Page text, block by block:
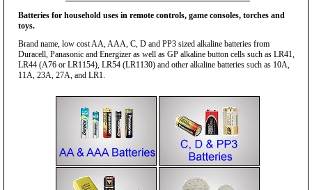
Batteries for household uses in remote controls, game consoles, torches and
toys.
Brand name, low cost AA, AAA, C, D and PP3 sized alkaline batteries from
Duracell, Panasonic and Energizer as well as GP alkaline button cells such as LR41,
LR44 (A76 or LR1154), LR54 (LR1130) and other alkaline batteries such as 10A,
11A, 23A, 27A, and LR1.